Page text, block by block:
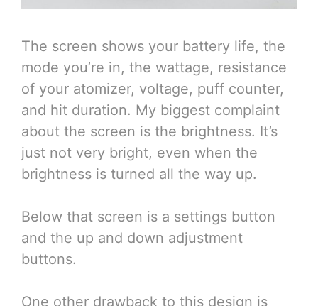
The screen shows your battery life, the
mode you’re in, the wattage, resistance
of your atomizer, voltage, puff counter,
and hit duration. My biggest complaint
about the screen is the brightness. It’s
just not very bright, even when the
brightness is turned all the way up.
Below that screen is a settings button
and the up and down adjustment
buttons.
One other drawback to this design is